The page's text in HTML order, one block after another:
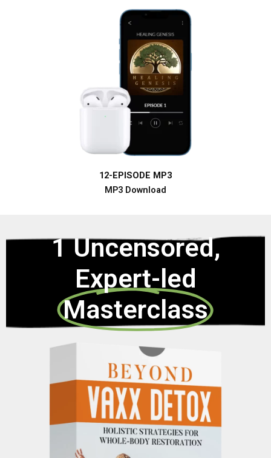
12-EPISODE MP3
MP3 Download
1 Uncensored,
Expert-led
Masterclass